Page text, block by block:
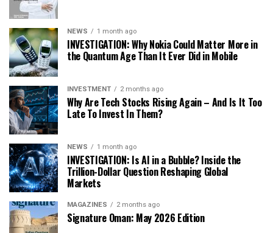
NEWS 1 month ago
INVESTIGATION: Why Nokia Could Matter More in
the Quantum Age Than It Ever Did in Mobile
INVESTMENT 2 months ago
Why Are Tech Stocks Rising Again – And Is It Too
Late To Invest In Them?
NEWS 1 month ago
INVESTIGATION: Is AI in a Bubble? Inside the
Trillion-Dollar Question Reshaping Global
Markets
MAGAZINES 2 months ago
Signature Oman: May 2026 Edition